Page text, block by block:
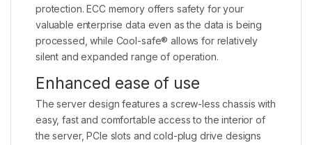
protection. ECC memory offers safety for your
valuable enterprise data even as the data is being
processed, while Cool-safe® allows for relatively
silent and expanded range of operation.
Enhanced ease of use
The server design features a screw-less chassis with
easy, fast and comfortable access to the interior of
the server, PCIe slots and cold-plug drive designs